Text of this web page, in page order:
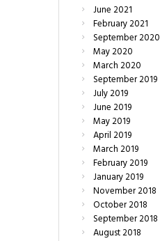
June2021
February2021
September2020
May2020
March2020
September2019
July2019
June2019
May2019
April2019
March2019
February2019
January2019
November2018
October2018
September2018
August2018